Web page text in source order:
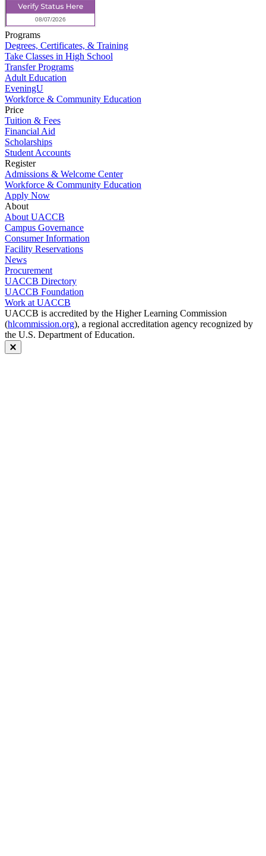
Programs
Degrees, Certificates, & Training
Take Classes in High School
Transfer Programs
Adult Education
EveningU
Workforce & Community Education
Price
Tuition & Fees
Financial Aid
Scholarships
Student Accounts
Register
Admissions & Welcome Center
Workforce & Community Education
Apply Now
About
About UACCB
Campus Governance
Consumer Information
Facility Reservations
News
Procurement
UACCB Directory
UACCB Foundation
Work at UACCB
UACCB is accredited by the Higher Learning Commission
(hlcommission.org), a regional accreditation agency recognized by
the U.S. Department of Education.
Close modal